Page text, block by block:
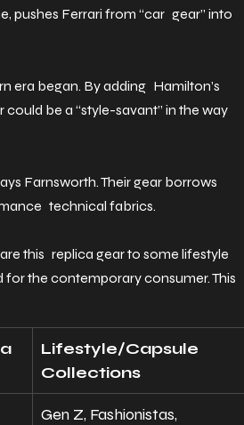
pushes Ferrari from “car gear” into
era began. By adding Hamilton’s
be a “style-savant” in the way
Farnsworth. Their gear borrows
technical fabrics.
this replica gear to some lifestyle
for the contemporary consumer. This
Lifestyle/Capsule
Collections
Gen Z, Fashionistas,